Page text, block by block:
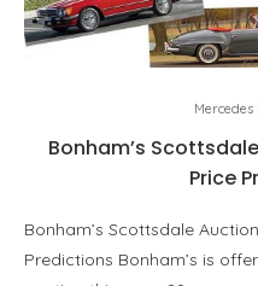
Bonham’s
Price
Bonham’s Scottsdale
Predictions Bonham’s is